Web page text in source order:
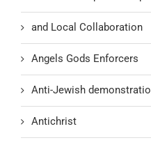
and Local Collaboration
Angels Gods Enforcers
Anti-Jewish
Antichrist